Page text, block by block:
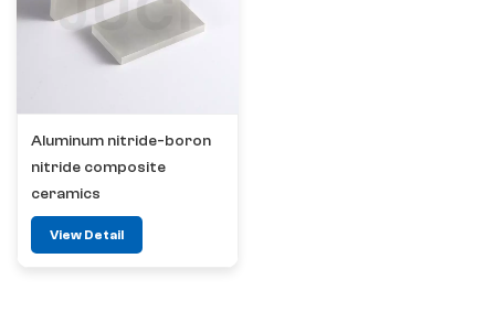
Aluminum nitride-boron
nitride composite
ceramics
View Detail